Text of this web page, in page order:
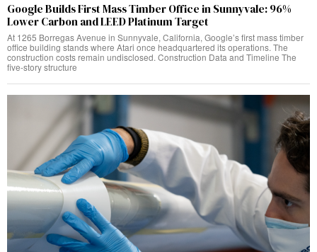
Google Builds First Mass Timber Office in Sunnyvale: 96%
Lower Carbon and LEED Platinum Target
At 1265 Borregas Avenue in Sunnyvale, California, Google’s first mass timber
office building stands where Atari once headquartered its operations. The
construction costs remain undisclosed. Construction Data and Timeline The
five-story structure